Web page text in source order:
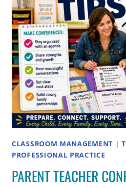
CLASSROOM MANAGEMENT |
PROFESSIONAL PRACTICE
PARENT TEACHER